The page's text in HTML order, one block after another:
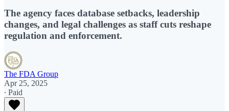
The agency faces database setbacks, leadership
changes, and legal challenges as staff cuts reshape
regulation and enforcement.
The FDA Group
Apr 25, 2025
∙ Paid